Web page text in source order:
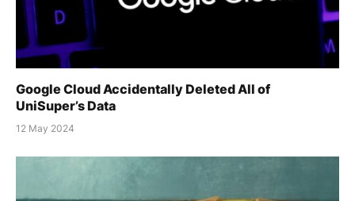
Google Cloud Accidentally Deleted All of
UniSuper’s Data
12 May 2024